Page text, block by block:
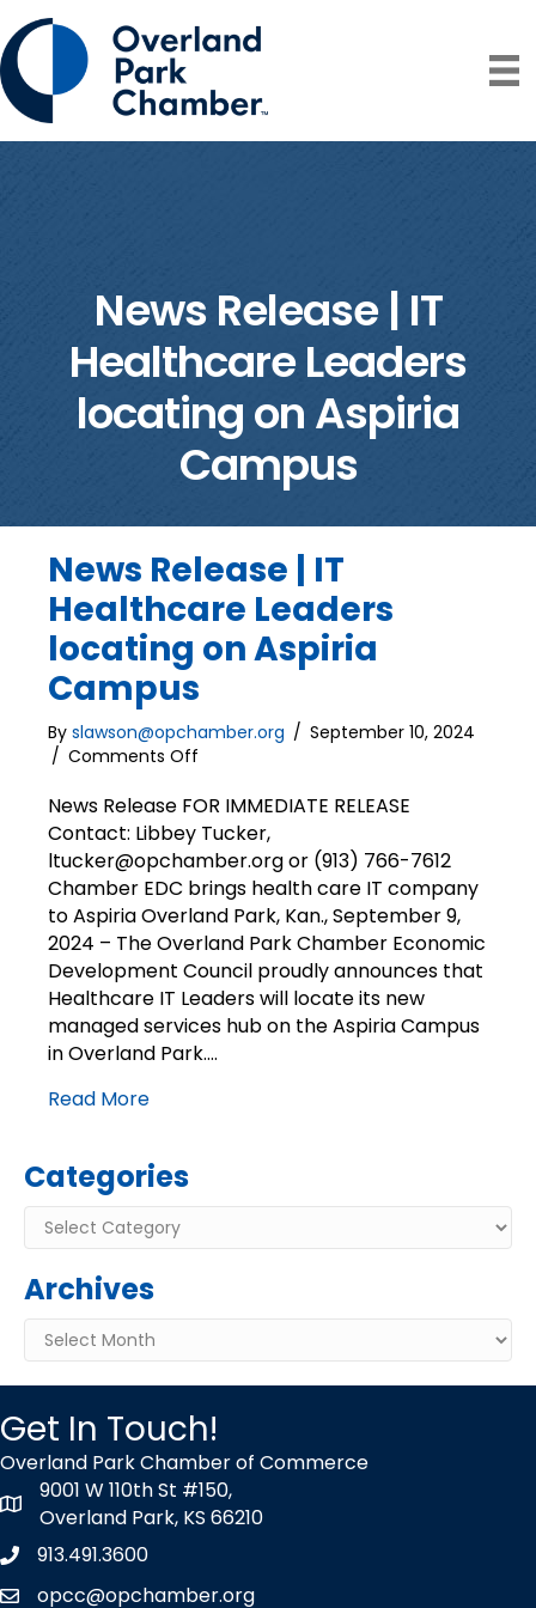
News Release | IT
Healthcare Leaders
locating on Aspiria
Campus
News Release | IT
Healthcare Leaders
locating on Aspiria
Campus
By slawson@opchamber.org / September 10, 2024
/ Comments Off
Release
IT
Healthcare
Leaders
locating
on
Aspiria
Campus
News Release FOR IMMEDIATE RELEASE
Contact: Libbey Tucker,
ltucker@opchamber.org or (913) 766-7612
Chamber EDC brings health care IT company
to Aspiria Overland Park, Kan., September 9,
2024 – The Overland Park Chamber Economic
Development Council proudly announces that
Healthcare IT Leaders will locate its new
managed services hub on the Aspiria Campus
in Overland Park.…
Read More
Categories
Categories
Archives
Archives
Get In Touch!
Overland Park Chamber of Commerce
map icon
9001 W 110th St #150,
Overland Park, KS 66210
Phone icon
913.491.3600
envelope icon
opcc@opchamber.org